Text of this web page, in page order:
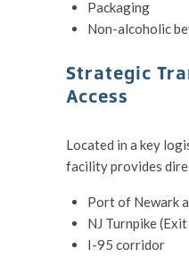
Packaging
Non-alcoholic
Strategic
Access
Located in a key
facility provides
Port of Newark
NJ Turnpike
I-95 corridor